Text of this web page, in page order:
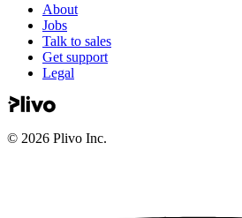
About
Jobs
Talk to sales
Get support
Legal
© 2026 Plivo Inc.